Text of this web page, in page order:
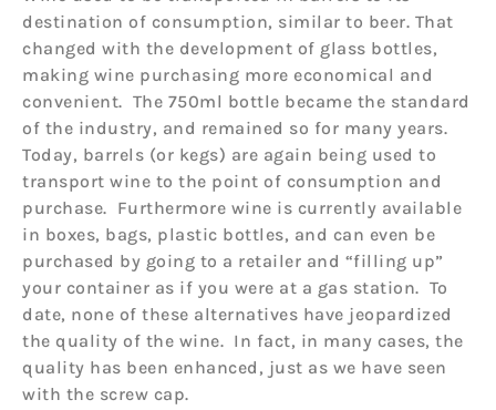
destination of consumption, similar to beer. That
changed with the development of glass bottles,
making wine purchasing more economical and
convenient. The 750ml bottle became the standard
of the industry, and remained so for many years.
Today, barrels (or kegs) are again being used to
transport wine to the point of consumption and
purchase. Furthermore wine is currently available
in boxes, bags, plastic bottles, and can even be
purchased by going to a retailer and “filling up”
your container as if you were at a gas station. To
date, none of these alternatives have jeopardized
the quality of the wine. In fact, in many cases, the
quality has been enhanced, just as we have seen
with the screw cap.